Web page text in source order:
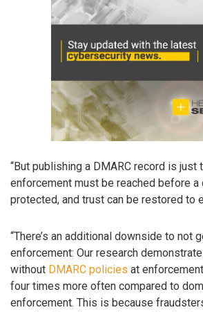
“But publishing a DMARC record is
enforcement must be reached before a
protected, and trust can be restored to
“There’s an additional downside to not
enforcement: Our research
without DMARC policies at
four times more often compared to
enforcement. This is because